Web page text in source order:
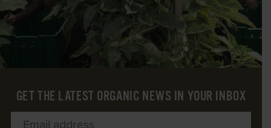
GET THE LATEST ORGANIC NEWS IN YOUR INBOX